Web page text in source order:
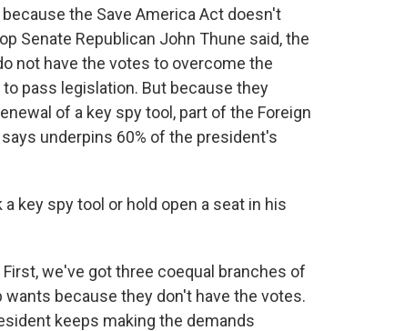
the Save America Act doesn't
Senate Republican John Thune said, the
not have the votes to overcome the
pass legislation. But because they
of a key spy tool, part of the Foreign
underpins 60% of the president's
key spy tool or hold open a seat in his
we've got three coequal branches of
because they don't have the votes.
keeps making the demands